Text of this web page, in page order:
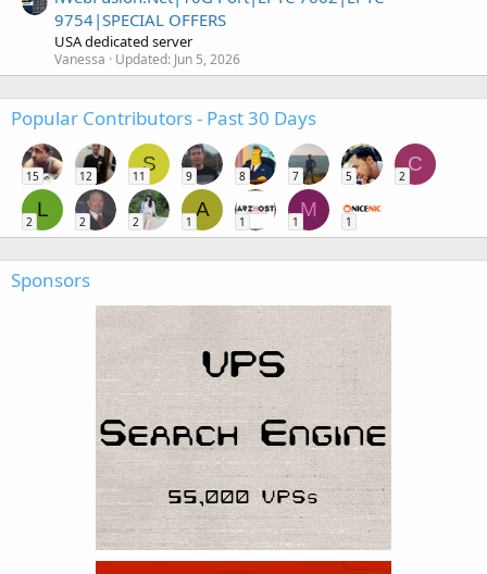
9754|SPECIAL OFFERS
USA dedicated server
Vanessa Updated: Jun 5, 2026
Popular Contributors - Past 30 Days
15 12
S
11 9 8 7 5
C
2
L
2 2 2
A
1 1
M
1 1
Sponsors